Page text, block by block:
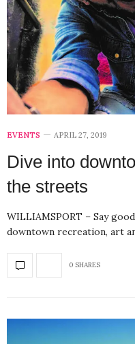
EVENTS APRIL 27, 2019
Dive into
the streets
WILLIAMSPORT – Say
downtown recreation, art
0 SHARES